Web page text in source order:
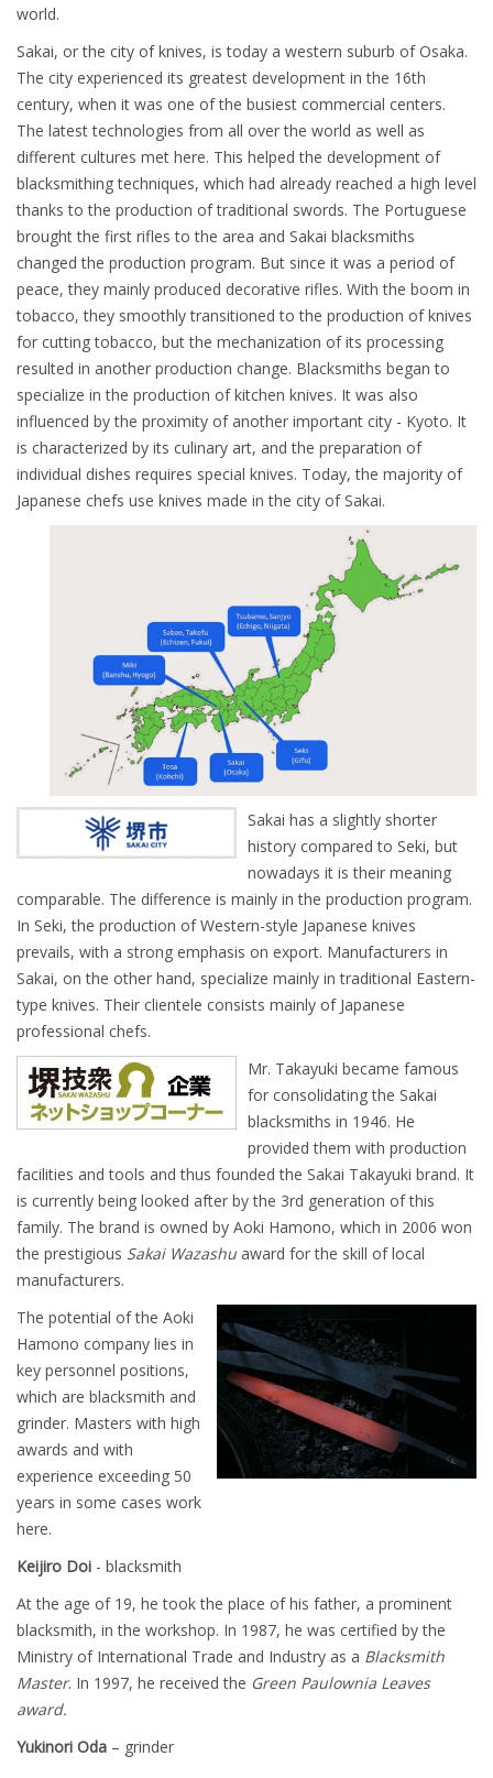
world.
Sakai, or the city of knives, is today a western suburb of Osaka.
The city experienced its greatest development in the 16th
century, when it was one of the busiest commercial centers.
The latest technologies from all over the world as well as
different cultures met here. This helped the development of
blacksmithing techniques, which had already reached a high level
thanks to the production of traditional swords. The Portuguese
brought the first rifles to the area and Sakai blacksmiths
changed the production program. But since it was a period of
peace, they mainly produced decorative rifles. With the boom in
tobacco, they smoothly transitioned to the production of knives
for cutting tobacco, but the mechanization of its processing
resulted in another production change. Blacksmiths began to
specialize in the production of kitchen knives. It was also
influenced by the proximity of another important city - Kyoto. It
is characterized by its culinary art, and the preparation of
individual dishes requires special knives. Today, the majority of
Japanese chefs use knives made in the city of Sakai.
Sakai has a slightly shorter
history compared to Seki, but
nowadays it is their meaning
comparable. The difference is mainly in the production program.
In Seki, the production of Western-style Japanese knives
prevails, with a strong emphasis on export. Manufacturers in
Sakai, on the other hand, specialize mainly in traditional Eastern-
type knives. Their clientele consists mainly of Japanese
professional chefs.
Mr. Takayuki became famous
for consolidating the Sakai
blacksmiths in 1946. He
provided them with production
facilities and tools and thus founded the Sakai Takayuki brand. It
is currently being looked after by the 3rd generation of this
family. The brand is owned by Aoki Hamono, which in 2006 won
the prestigious Sakai Wazashu award for the skill of local
manufacturers.
The potential of the Aoki
Hamono company lies in
key personnel positions,
which are blacksmith and
grinder. Masters with high
awards and with
experience exceeding 50
years in some cases work
here.
Keijiro Doi - blacksmith
At the age of 19, he took the place of his father, a prominent
blacksmith, in the workshop. In 1987, he was certified by the
Ministry of International Trade and Industry as a Blacksmith
Master. In 1997, he received the Green Paulownia Leaves
award.
Yukinori Oda – grinder